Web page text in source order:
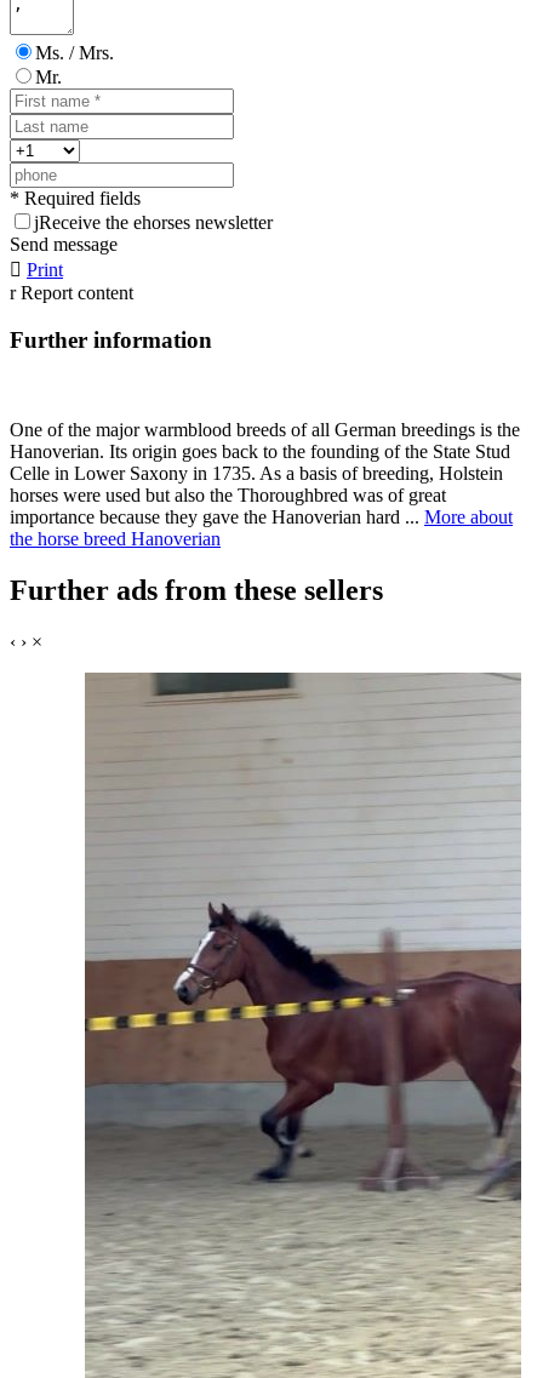
Ms. / Mrs.
Mr.
* Required fields
jReceive the ehorses newsletter
Send message
 Print
r Report content
Further information
One of the major warmblood breeds of all German breedings is the
Hanoverian. Its origin goes back to the founding of the State Stud
Celle in Lower Saxony in 1735. As a basis of breeding, Holstein
horses were used but also the Thoroughbred was of great
importance because they gave the Hanoverian hard ... More about
the horse breed Hanoverian
Further ads from these sellers
‹ › ×